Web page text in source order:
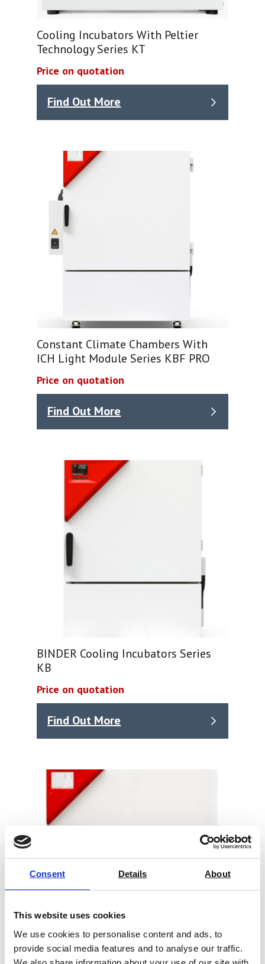
Consent Details About
This website uses cookies
We use cookies to personalise content and ads, to
provide social media features and to analyse our traffic.
Cooling Incubators With Peltier
Technology Series KT
Price on quotation
Find Out More
Constant Climate Chambers With
ICH Light Module Series KBF PRO
Price on quotation
Find Out More
BINDER Cooling Incubators Series
KB
Price on quotation
Find Out More